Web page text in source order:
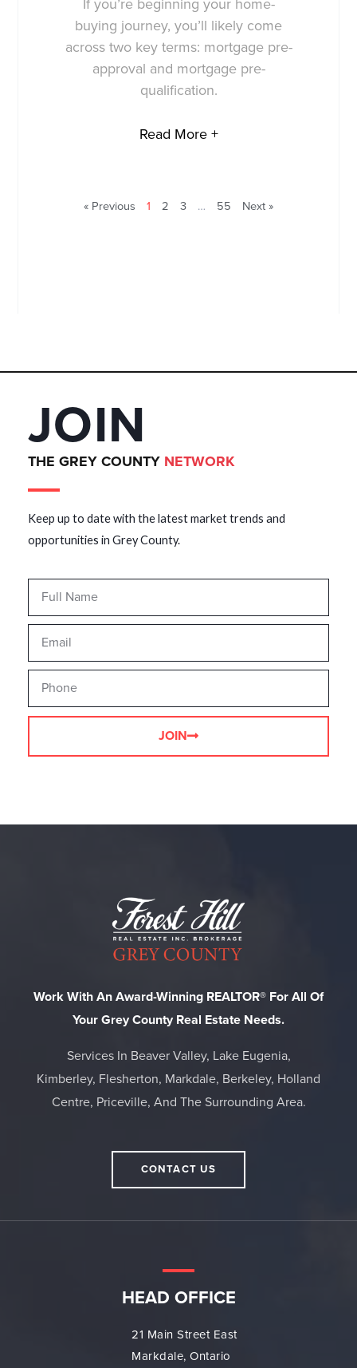
If you’re beginning your home-
buying journey, you’ll likely come
across two key terms: mortgage pre-
approval and mortgage pre-
qualification.
Read More +
« Previous 1 2 3 … 55 Next »
JOIN
THE GREY COUNTY NETWORK
Keep up to date with the latest market trends and
opportunities in Grey County.
JOIN
Work With An Award-Winning REALTOR® For All Of
Your Grey County Real Estate Needs.
Services In Beaver Valley, Lake Eugenia,
Kimberley, Flesherton, Markdale, Berkeley, Holland
Centre, Priceville, And The Surrounding Area.
CONTACT US
HEAD OFFICE
21 Main Street East
Markdale, Ontario